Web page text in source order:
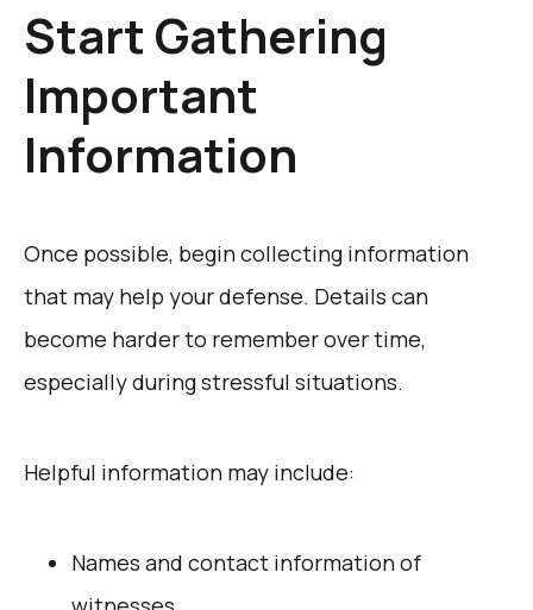
Start Gathering
Important
Information
Once possible, begin collecting information
that may help your defense. Details can
become harder to remember over time,
especially during stressful situations.
Helpful information may include:
Names and contact information of